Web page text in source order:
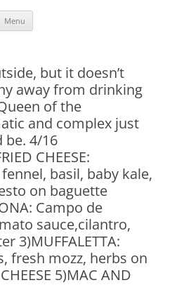
Menu
but it doesn’t
away from drinking
of the
and complex just
be. 4/16
CHEESE:
basil, baby kale,
on baguette
Campo de
sauce,cilantro,
3)MUFFALETTA:
fresh mozz, herbs on
5)MAC AND